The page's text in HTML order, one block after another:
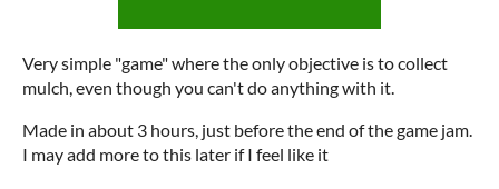
Very simple "game" where the only objective is to collect
mulch, even though you can't do anything with it.
Made in about 3 hours, just before the end of the game jam.
I may add more to this later if I feel like it